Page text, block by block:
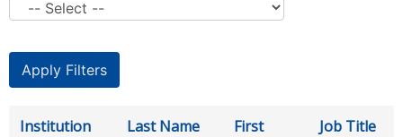
Institution Last Name
First
Job Title